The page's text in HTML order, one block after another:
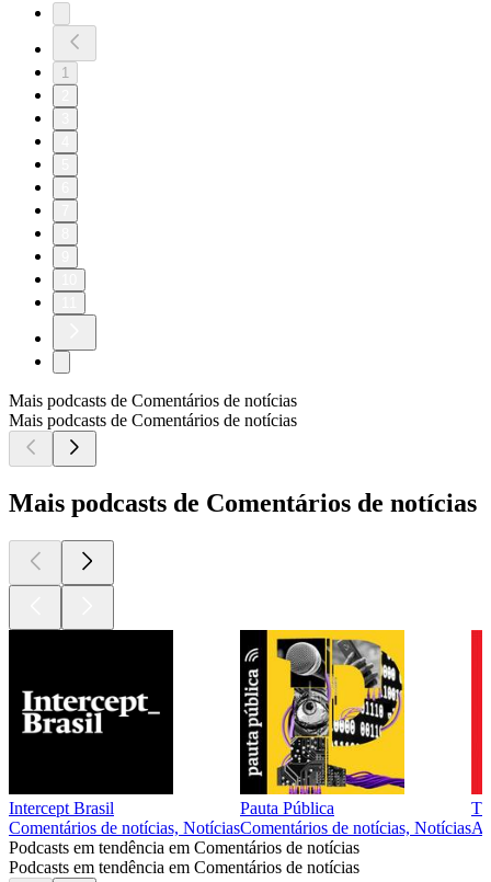
1
Mais podcasts de Comentários de notícias
Mais podcasts de Comentários de notícias
Mais podcasts de Comentários de notícias
Intercept Brasil
Comentários de notícias, Notícias
Pauta Pública
Comentários de notícias, Notícias
Podcasts em tendência em Comentários de notícias
Podcasts em tendência em Comentários de notícias